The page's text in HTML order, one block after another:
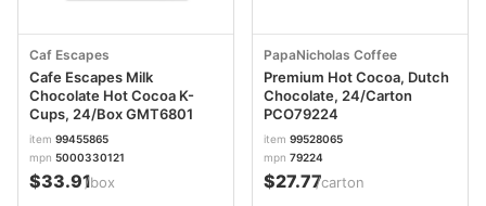
Caf Escapes
Cafe Escapes Milk
Chocolate Hot Cocoa K-
Cups, 24/Box GMT6801
item 99455865
mpn 5000330121
$33.91/box
PapaNicholas Coffee
Premium Hot Cocoa, Dutch
Chocolate, 24/Carton
PCO79224
item 99528065
mpn 79224
$27.77/carton